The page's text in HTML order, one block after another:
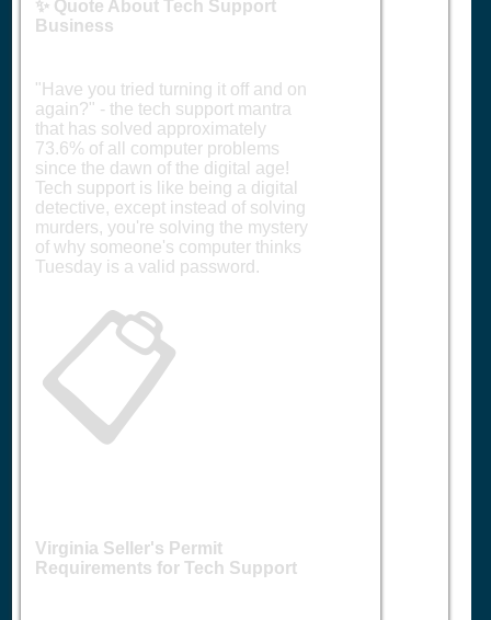
✨ Quote About Tech Support
Business
"Have you tried turning it off and on
again?" - the tech support mantra
that has solved approximately
73.6% of all computer problems
since the dawn of the digital age!
Tech support is like being a digital
detective, except instead of solving
murders, you're solving the mystery
of why someone's computer thinks
Tuesday is a valid password.
📋
Virginia Seller's Permit
Requirements for Tech Support